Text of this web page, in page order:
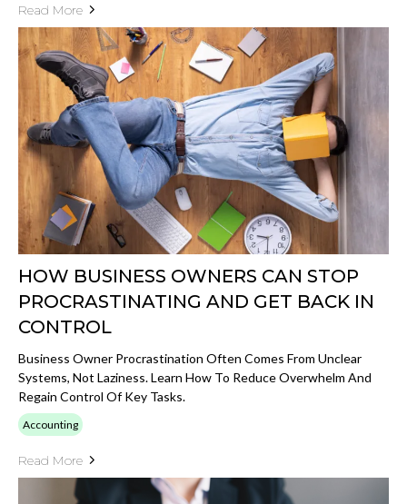
Read More
HOW BUSINESS OWNERS CAN STOP
PROCRASTINATING AND GET BACK IN
CONTROL
Business Owner Procrastination Often Comes From Unclear
Systems, Not Laziness. Learn How To Reduce Overwhelm And
Regain Control Of Key Tasks.
Accounting
Read More